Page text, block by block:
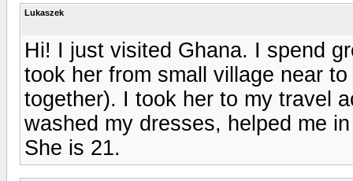
Lukaszek
Hi! I just visited Ghana. I spend
took her from small village near
together). I took her to my travel
washed my dresses, helped me
She is 21.